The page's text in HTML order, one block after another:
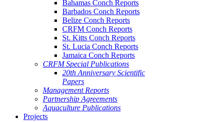
Bahamas Conch Reports
Barbados Conch Reports
Belize Conch Reports
CRFM Conch Reports
St. Kitts Conch Reports
St. Lucia Conch Reports
Jamaica Conch Reports
CRFM Special Publications
20th Anniversary Scientific
Papers
Management Reports
Partnership Agreements
Aquaculture Publications
Projects